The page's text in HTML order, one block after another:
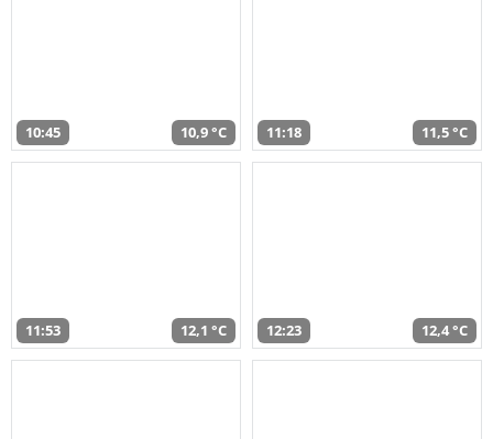
10:45 10,9 °C 11:18 11,5 °C
11:53 12,1 °C 12:23 12,4 °C